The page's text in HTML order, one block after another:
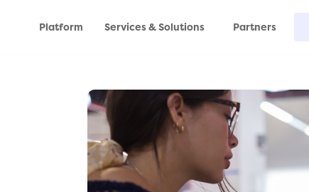
Platform Services & Solutions Partners